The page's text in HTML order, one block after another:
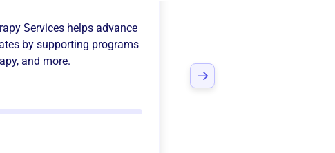
Services helps advance
by supporting programs
, and more.